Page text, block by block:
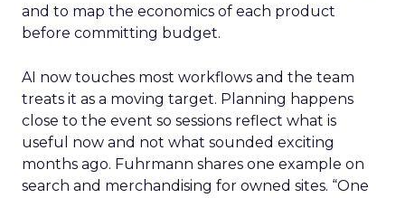
and to map the economics of each product
before committing budget.
AI now touches most workflows and the team
treats it as a moving target. Planning happens
close to the event so sessions reflect what is
useful now and not what sounded exciting
months ago. Fuhrmann shares one example on
search and merchandising for owned sites. “One